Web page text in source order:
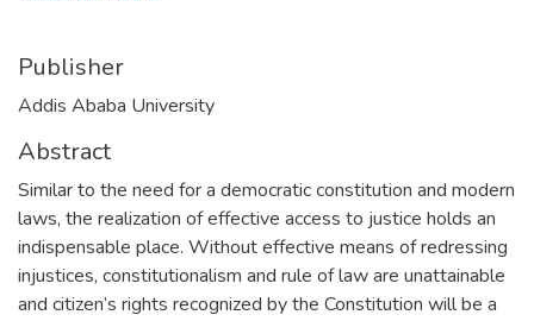
Publisher
Addis Ababa University
Abstract
Similar to the need for a democratic constitution and modern
laws, the realization of effective access to justice holds an
indispensable place. Without effective means of redressing
injustices, constitutionalism and rule of law are unattainable
and citizen’s rights recognized by the Constitution will be a